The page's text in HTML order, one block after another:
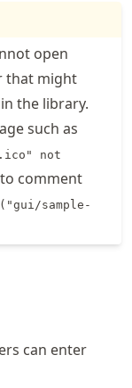
open
that might
the library.
such as
not
comment
sample-
can enter